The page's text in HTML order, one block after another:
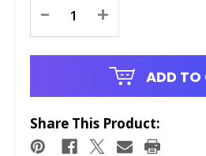
Stock:
- +
ADD TO
Share This Product: